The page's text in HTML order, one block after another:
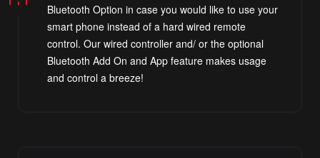
Bluetooth Option in case you would like to use your
smart phone instead of a hard wired remote
control. Our wired controller and/ or the optional
Bluetooth Add On and App feature makes usage
and control a breeze!